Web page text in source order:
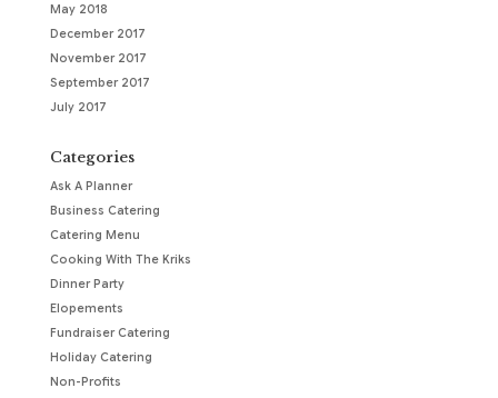
May 2018
December 2017
November 2017
September 2017
July 2017
Categories
Ask A Planner
Business Catering
Catering Menu
Cooking With The Kriks
Dinner Party
Elopements
Fundraiser Catering
Holiday Catering
Non-Profits